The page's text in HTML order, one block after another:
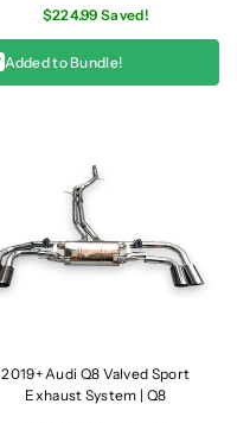
$224.99 Saved!
Added to Bundle!
2019+ Audi Q8 Valved Sport
Exhaust System | Q8